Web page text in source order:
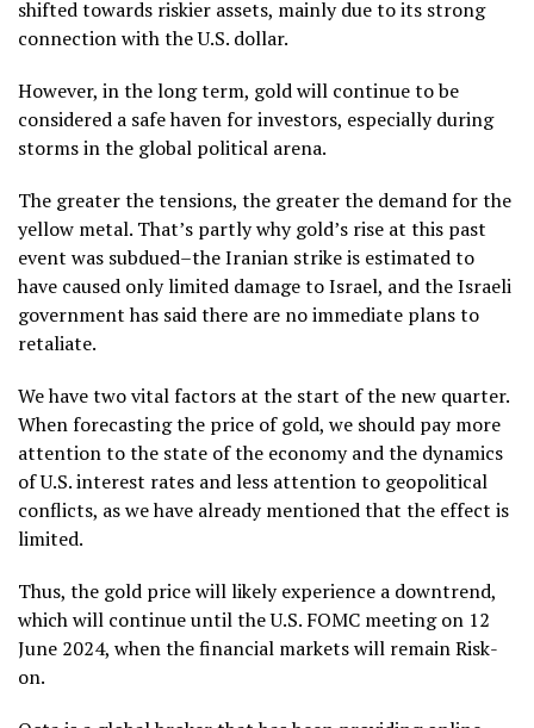
shifted towards riskier assets, mainly due to its strong
connection with the U.S. dollar.
However, in the long term, gold will continue to be
considered a safe haven for investors, especially during
storms in the global political arena.
The greater the tensions, the greater the demand for the
yellow metal. That’s partly why gold’s rise at this past
event was subdued–the Iranian strike is estimated to
have caused only limited damage to Israel, and the Israeli
government has said there are no immediate plans to
retaliate.
We have two vital factors at the start of the new quarter.
When forecasting the price of gold, we should pay more
attention to the state of the economy and the dynamics
of U.S. interest rates and less attention to geopolitical
conflicts, as we have already mentioned that the effect is
limited.
Thus, the gold price will likely experience a downtrend,
which will continue until the U.S. FOMC meeting on 12
June 2024, when the financial markets will remain Risk-
on.